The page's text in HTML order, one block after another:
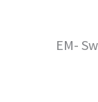
EM-